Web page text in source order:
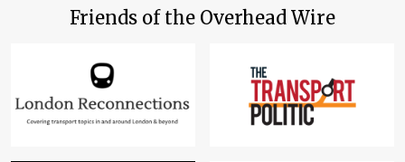
Friends of the Overhead Wire